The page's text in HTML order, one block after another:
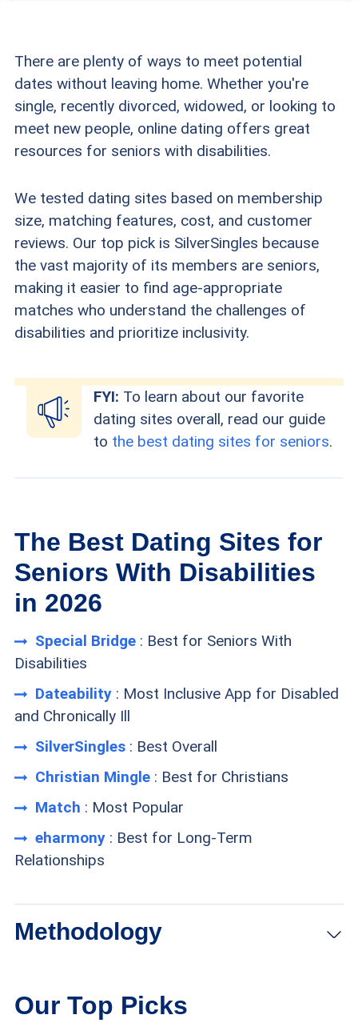
There are plenty of ways to meet potential
dates without leaving home. Whether you're
single, recently divorced, widowed, or looking to
meet new people, online dating offers great
resources for seniors with disabilities.
We tested dating sites based on membership
size, matching features, cost, and customer
reviews. Our top pick is SilverSingles because
the vast majority of its members are seniors,
making it easier to find age-appropriate
matches who understand the challenges of
disabilities and prioritize inclusivity.
FYI: To learn about our favorite
dating sites overall, read our guide
to the best dating sites for seniors.
The Best Dating Sites for
Seniors With Disabilities
in 2026
Special Bridge: Best for Seniors With
Disabilities
Dateability: Most Inclusive App for Disabled
and Chronically Ill
SilverSingles: Best Overall
Christian Mingle: Best for Christians
Match : Most Popular
eharmony: Best for Long-Term
Relationships
Methodology
Membership size:We looked for websites with
large memberships, especially those with many
Our Top Picks